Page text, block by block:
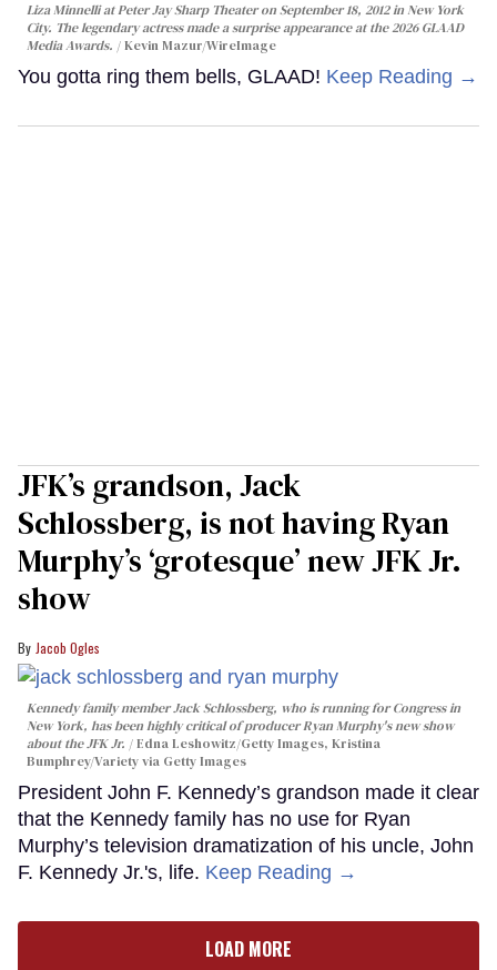
Liza Minnelli at Peter Jay Sharp Theater on September 18, 2012 in New York
City. The legendary actress made a surprise appearance at the 2026 GLAAD
Media Awards.
Kevin Mazur/WireImage
You gotta ring them bells, GLAAD! Keep Reading →
JFK’s grandson, Jack
Schlossberg, is not having Ryan
Murphy’s ‘grotesque’ new JFK Jr.
show
Jacob Ogles
Kennedy family member Jack Schlossberg, who is running for Congress in
New York, has been highly critical of producer Ryan Murphy's new show
about the JFK Jr.
Edna Leshowitz/Getty Images, Kristina
Bumphrey/Variety via Getty Images
President John F. Kennedy’s grandson made it clear
that the Kennedy family has no use for Ryan
Murphy’s television dramatization of his uncle, John
F. Kennedy Jr.'s, life. Keep Reading →
LOAD MORE